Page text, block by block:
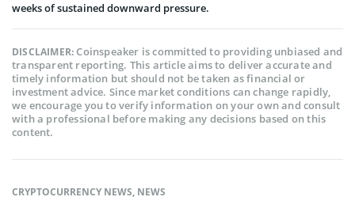
weeks of sustained downward pressure.
DISCLAIMER:Coinspeaker is committed to providing unbiased and
transparent reporting. This article aims to deliver accurate and
timely information but should not be taken as financial or
investment advice. Since market conditions can change rapidly,
we encourage you to verify information on your own and consult
with a professional before making any decisions based on this
content.
CRYPTOCURRENCY NEWS, NEWS